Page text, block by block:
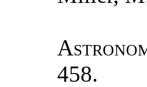
458.